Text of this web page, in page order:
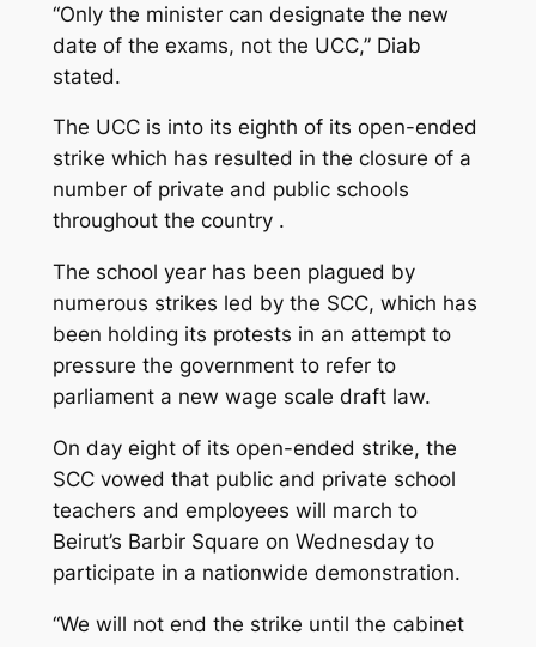
“Only the minister can designate the new
date of the exams, not the UCC,” Diab
stated.
The UCC is into its eighth of its open-ended
strike which has resulted in the closure of a
number of private and public schools
throughout the country .
The school year has been plagued by
numerous strikes led by the SCC, which has
been holding its protests in an attempt to
pressure the government to refer to
parliament a new wage scale draft law.
On day eight of its open-ended strike, the
SCC vowed that public and private school
teachers and employees will march to
Beirut’s Barbir Square on Wednesday to
participate in a nationwide demonstration.
“We will not end the strike until the cabinet